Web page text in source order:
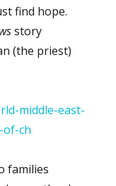
find hope.
story
(the priest)
middle-east-
of-ch
families